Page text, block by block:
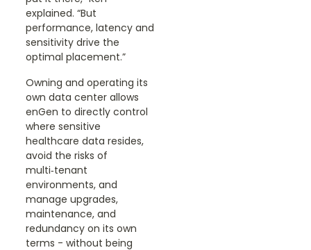
explained. “But
performance, latency and
sensitivity drive the
optimal placement.”
Owning and operating its
own data center allows
enGen to directly control
where sensitive
healthcare data resides,
avoid the risks of
multi‑tenant
environments, and
manage upgrades,
maintenance, and
redundancy on its own
terms - without being